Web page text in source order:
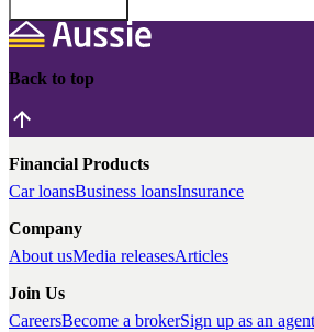
Back to top
Financial Products
Car loansBusiness loansInsurance
Company
About usMedia releasesArticles
Join Us
CareersBecome a brokerSign up as an agent